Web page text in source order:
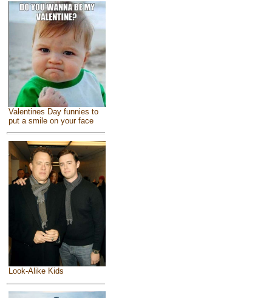
Valentines Day funnies to
put a smile on your face
Look-Alike Kids